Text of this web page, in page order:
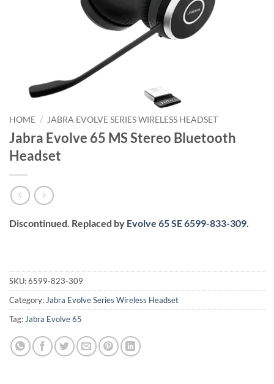
HOME / JABRA EVOLVE SERIES WIRELESS HEADSET
Jabra Evolve 65 MS Stereo Bluetooth
Headset
Discontinued. Replaced by Evolve 65 SE 6599-833-309
SKU:6599-823-309
Category:Jabra Evolve Series Wireless Headset
Tag:Jabra Evolve 65